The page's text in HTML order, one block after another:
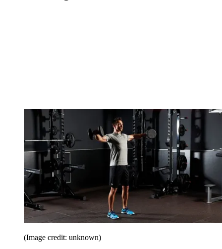
(Image credit: unknown)